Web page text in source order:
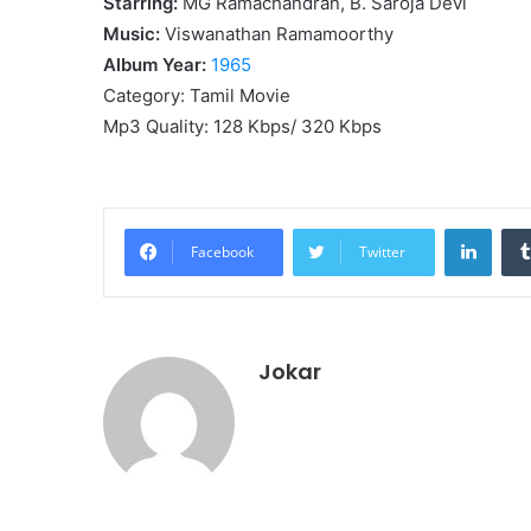
Music: Viswanathan Ramamoorthy
Album Year: 1965
Category: Tamil Movie
Mp3 Quality: 128 Kbps/ 320 Kbps
Facebook Twitter
Jokar